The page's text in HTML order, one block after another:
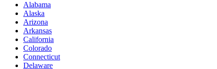
Alabama
Alaska
Arizona
Arkansas
California
Colorado
Connecticut
Delaware